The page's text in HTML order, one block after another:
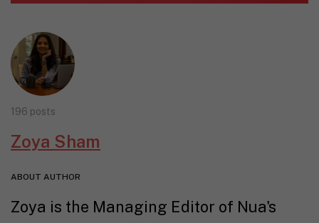
196 posts
Zoya Sham
ABOUT AUTHOR
Zoya is the Managing Editor of Nua's